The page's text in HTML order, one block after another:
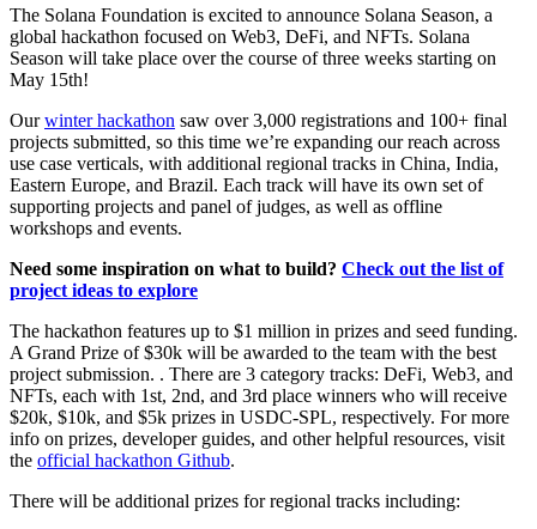
The Solana Foundation is excited to announce Solana Season, a
global hackathon focused on Web3, DeFi, and NFTs. Solana
Season will take place over the course of three weeks starting on
May 15th!
Ourwinter hackathon saw over 3,000 registrations and 100+ final
projects submitted, so this time we’re expanding our reach across
use case verticals, with additional regional tracks in China, India,
Eastern Europe, and Brazil. Each track will have its own set of
supporting projects and panel of judges, as well as offline
workshops and events.
Need some inspiration on what to build? Check out the list of
project ideas to explore
The hackathon features up to $1 million in prizes and seed funding.
A Grand Prize of $30k will be awarded to the team with the best
project submission. . There are 3 category tracks: DeFi, Web3, and
NFTs, each with 1st, 2nd, and 3rd place winners who will receive
$20k, $10k, and $5k prizes in USDC-SPL, respectively. For more
info on prizes, developer guides, and other helpful resources, visit
the official hackathon Github.
There will be additional prizes for regional tracks including: